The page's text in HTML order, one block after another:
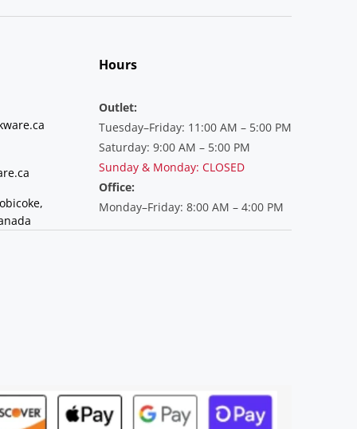
Hours
Outlet:
Tuesday–Friday: 11:00 AM – 5:00 PM
Saturday: 9:00 AM – 5:00 PM
Sunday & Monday: CLOSED
Office:
Monday–Friday: 8:00 AM – 4:00 PM